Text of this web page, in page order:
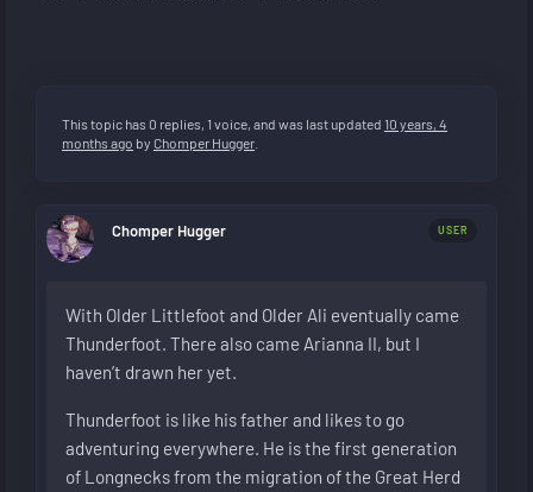
This topic has 0 replies, 1 voice, and was last updated 10 years, 4
months ago by Chomper Hugger
Chomper Hugger USER
With Older Littlefoot and Older Ali eventually came
Thunderfoot. There also came Arianna II, but I
haven’t drawn her yet.
Thunderfoot is like his father and likes to go
adventuring everywhere. He is the first generation
of Longnecks from the migration of the Great Herd